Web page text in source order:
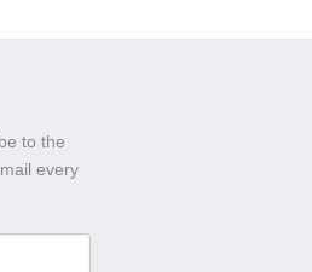
to the
every